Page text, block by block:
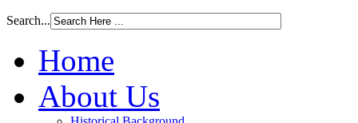
Search...
Home
About Us